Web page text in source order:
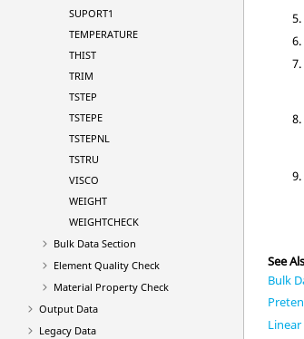
SUPORT1
TEMPERATURE
THIST
TRIM
TSTEP
TSTEPE
TSTEPNL
TSTRU
VISCO
WEIGHT
WEIGHTCHECK
Bulk Data Section
Element Quality Check
Material Property Check
Output Data
Legacy Data
See
Bulk